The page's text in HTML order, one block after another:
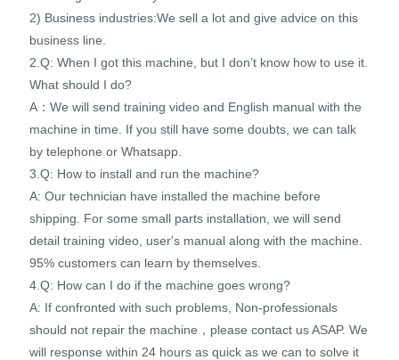
2) Business industries:We sell a lot and give advice on this
business line.
2.Q: When I got this machine, but I don’t know how to use it.
What should I do?
A：We will send training video and English manual with the
machine in time. If you still have some doubts, we can talk
by telephone or Whatsapp.
3.Q: How to install and run the machine?
A: Our technician have installed the machine before
shipping. For some small parts installation, we will send
detail training video, user's manual along with the machine.
95% customers can learn by themselves.
4.Q: How can I do if the machine goes wrong?
A: If confronted with such problems, Non-professionals
should not repair the machine，please contact us ASAP. We
will response within 24 hours as quick as we can to solve it